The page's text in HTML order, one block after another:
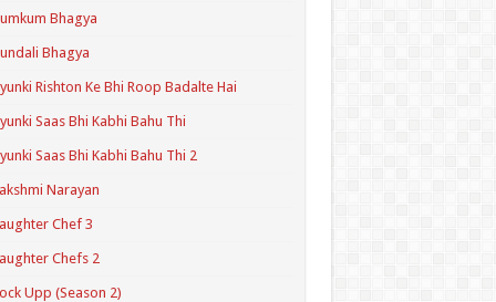
Bhagya
Bhagya
Rishton Ke Bhi Roop Badalte Hai
Saas Bhi Kabhi Bahu Thi
Saas Bhi Kabhi Bahu Thi 2
Narayan
Chef 3
Chefs 2
Upp (Season 2)